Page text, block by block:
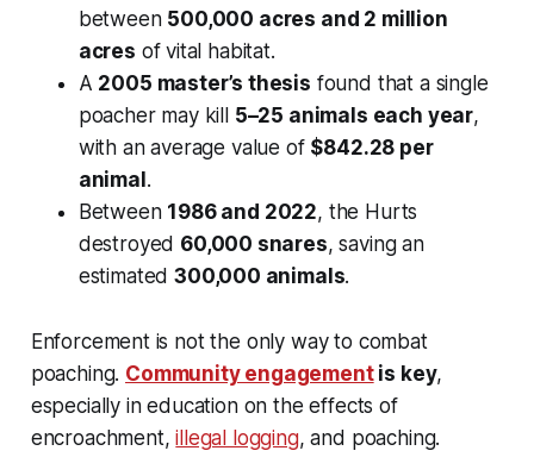
between 500,000 acres and 2 million
acres of vital habitat.
A 2005 master’s thesis found that a single
poacher may kill 5–25 animals each year,
with an average value of $842.28 per
animal.
Between 1986 and 2022, the Hurts
destroyed 60,000 snares, saving an
estimated300,000 animals.
Enforcement is not the only way to combat
poaching. Community engagementis key,
especially in education on the effects of
encroachment,illegal logging, and poaching.